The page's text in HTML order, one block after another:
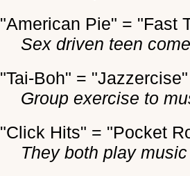
"American Pie" = "Fast
Sex driven teen
"Tai-Boh" = "Jazzercise"
Group exercise to
"Click Hits" = "Pocket
They both play